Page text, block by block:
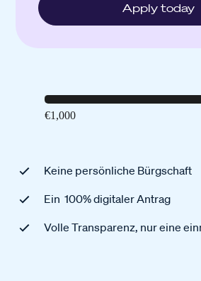
Apply today
Keine persönliche Bürgschaft
Ein 100% digitaler Antrag
Volle Transparenz, nur eine